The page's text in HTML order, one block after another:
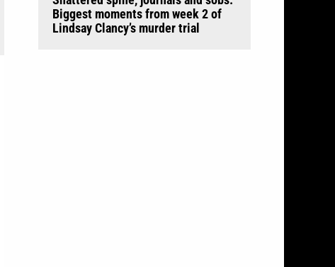
Biggest moments from week 2 of
Lindsay Clancy’s murder trial